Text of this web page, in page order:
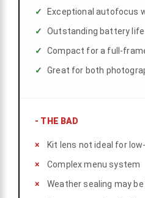
Exceptional autofocus
Outstanding battery
Compact for a full-
Great for both
- THE BAD
Kit lens not ideal for
Complex menu system
Weather sealing may